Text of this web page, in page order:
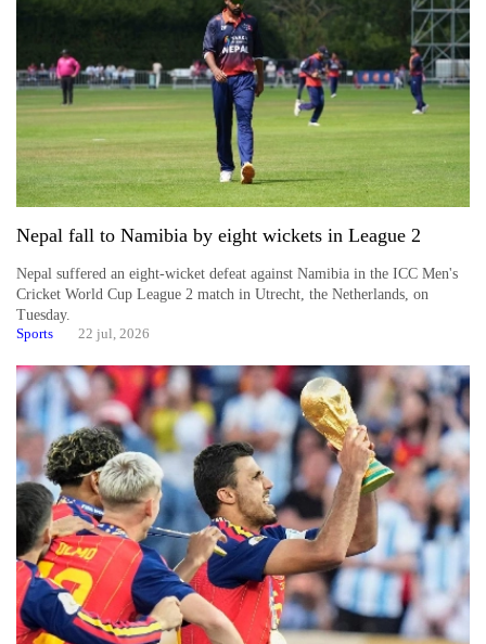
Nepal fall to Namibia by eight wickets in League 2
Nepal suffered an eight-wicket defeat against Namibia in the ICC Men's
Cricket World Cup League 2 match in Utrecht, the Netherlands, on
Tuesday.
Sports 22 jul, 2026